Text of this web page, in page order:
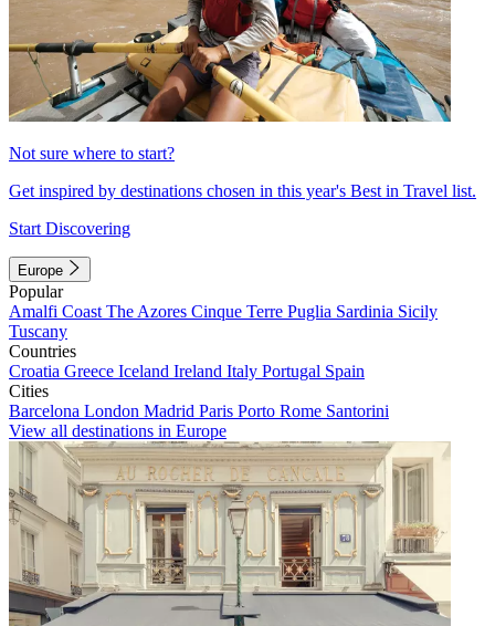
Not sure where to start?
Get inspired by destinations chosen in this year's Best in Travel list.
Start Discovering
Europe
Popular
Amalfi Coast The Azores Cinque Terre Puglia Sardinia Sicily
Tuscany
Countries
Croatia Greece Iceland Ireland Italy Portugal Spain
Cities
Barcelona London Madrid Paris Porto Rome Santorini
View all destinations in Europe